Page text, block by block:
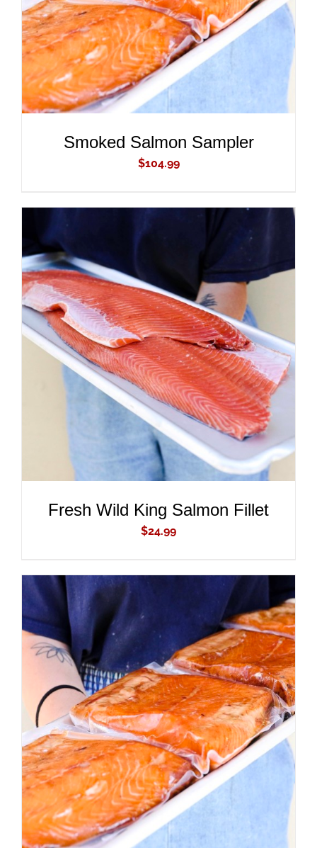
Smoked Salmon Sampler
$104.99
ADD TO CART
/
DETAILS
Fresh Wild King Salmon Fillet
$24.99
ADD TO CART
/
DETAILS